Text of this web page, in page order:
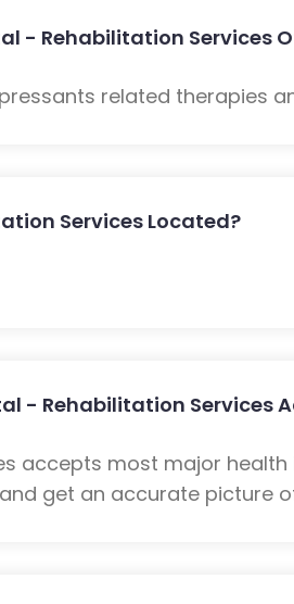
- Rehabilitation Services
related therapies
Services Located?
- Rehabilitation Services
accepts most major
get an accurate picture